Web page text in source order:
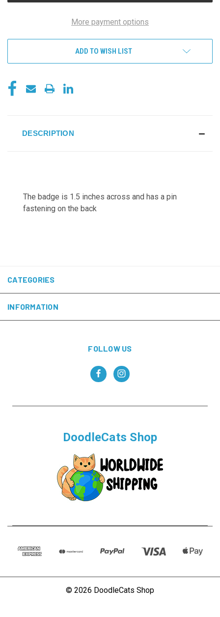
More payment options
ADD TO WISH LIST
DESCRIPTION
The badge is 1.5 inches across and has a pin
fastening on the back
CATEGORIES
INFORMATION
FOLLOW US
DoodleCats Shop
© 2026 DoodleCats Shop